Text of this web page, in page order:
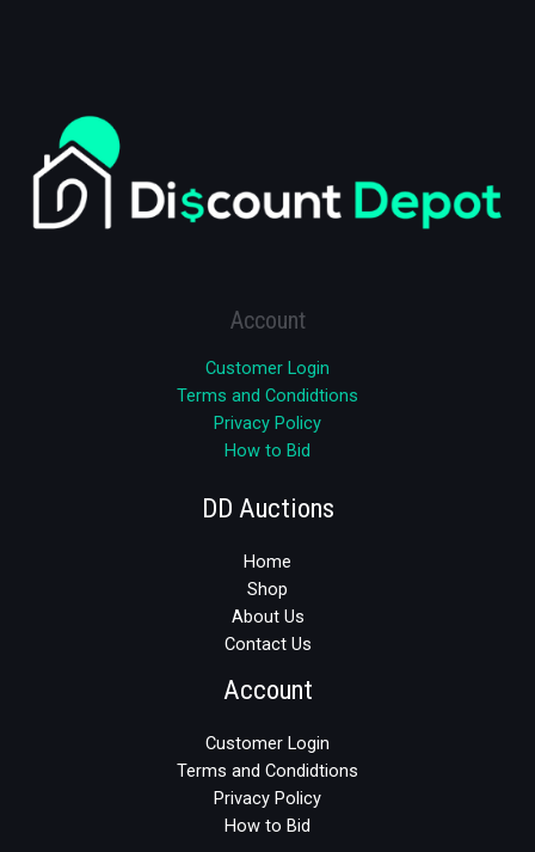
Account
Customer Login
Terms and Condidtions
Privacy Policy
How to Bid
DD Auctions
Home
Shop
About Us
Contact Us
Account
Customer Login
Terms and Condidtions
Privacy Policy
How to Bid